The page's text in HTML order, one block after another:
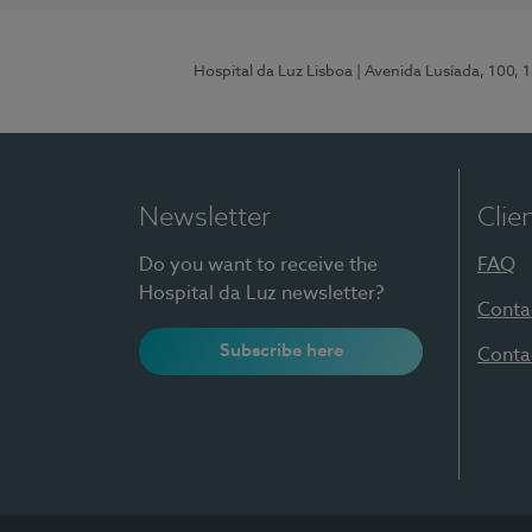
Hospital da Luz Lisboa | Avenida Lusíada, 100,
Newsletter
Do you want to receive the
Hospital da Luz newsletter?
Subscribe here
FAQ